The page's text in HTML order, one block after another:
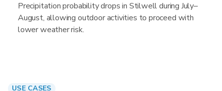
Precipitation probability drops in Stilwell during July–
August, allowing outdoor activities to proceed with
lower weather risk.
USE CASES